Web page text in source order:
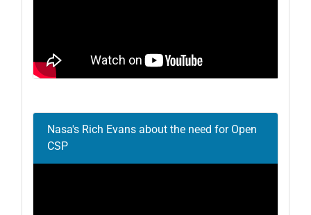
Nasa's Rich Evans about the need for Open
CSP